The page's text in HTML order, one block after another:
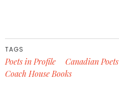
TAGS
Poets in Profile Canadian Poets
Coach House Books